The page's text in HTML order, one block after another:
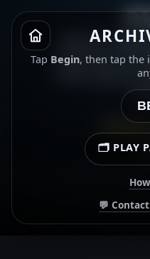
Tap Begin, then tap the
🗂️ PLAY
💬
Which
Gold star
video game